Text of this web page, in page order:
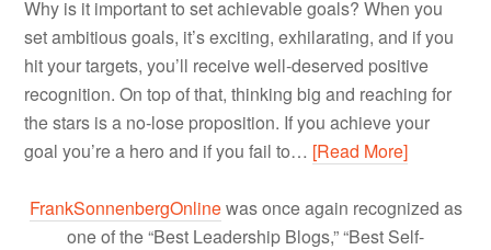
Why is it important to set achievable goals? When you
set ambitious goals, it’s exciting, exhilarating, and if you
hit your targets, you’ll receive well-deserved positive
recognition. On top of that, thinking big and reaching for
the stars is a no-lose proposition. If you achieve your
goal you’re a hero and if you fail to… [Read More]
FrankSonnenbergOnlinewas once again recognized as
one of the “Best Leadership Blogs,” “Best Self-